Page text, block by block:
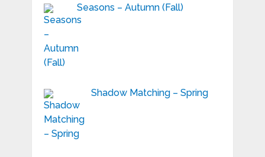
Seasons – Autumn (Fall)
Shadow Matching – Spring